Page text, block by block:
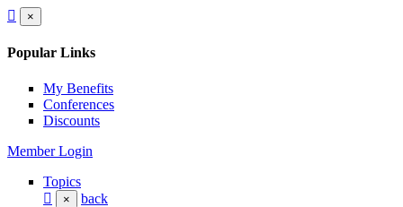
×
Popular Links
My Benefits
Conferences
Discounts
Member Login
Topics
× back